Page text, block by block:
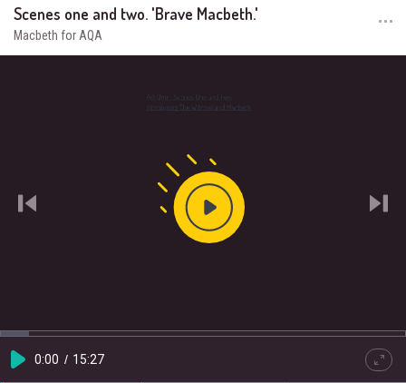
Scenes one and two. 'Brave Macbeth.'
Macbeth for AQA
Play
Video
Play Current
0:00 / Duration
15:27
Loaded:
0%
Progress:
0%
Quality